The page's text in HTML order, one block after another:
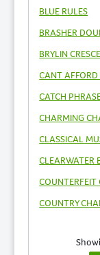
BLUE RULES
BRASHER
BRYLIN
CANT AFFORD
CATCH
CHARMING
CLASSICAL
CLEARWATER
COUNTERFEIT
COUNTRY